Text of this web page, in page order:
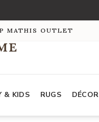
MATHIS OUTLET
& KIDS RUGS DÉCOR